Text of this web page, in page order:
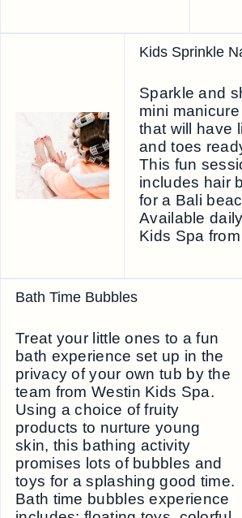
Kids Sprinkle
Sparkle and
mini
that will have
and toes
This fun
includes hair
for a Bali
Available
Kids Spa
Bath Time Bubbles
Treat your little ones to a fun
bath experience set up in the
privacy of your own tub by the
team from Westin Kids Spa.
Using a choice of fruity
products to nurture young
skin, this bathing activity
promises lots of bubbles and
toys for a splashing good time.
Bath time bubbles experience